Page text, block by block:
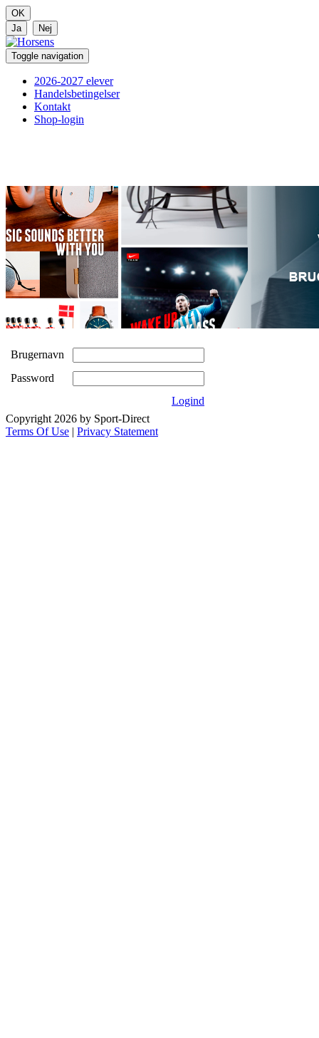
Toggle navigation
2026-2027 elever
Handelsbetingelser
Kontakt
Shop-login
Brugernavn
Password
Logind
Copyright 2026 by Sport-Direct
Terms Of Use | Privacy Statement